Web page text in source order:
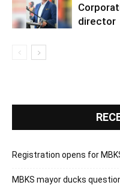
director
Registration opens for
MBKS mayor ducks